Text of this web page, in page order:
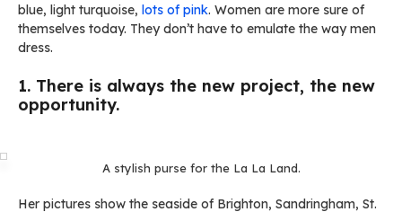
blue, light turquoise, lots of pink. Women are more sure of
themselves today. They don’t have to emulate the way men
dress.
1. There is always the new project, the new
opportunity.
A stylish purse for the La La Land.
Her pictures show the seaside of Brighton, Sandringham, St.